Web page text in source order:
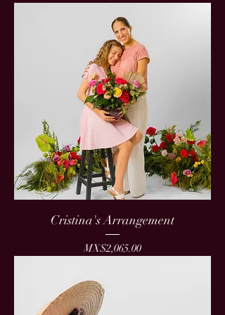
Cristina's Arrangement
Price
MX$2,065.00